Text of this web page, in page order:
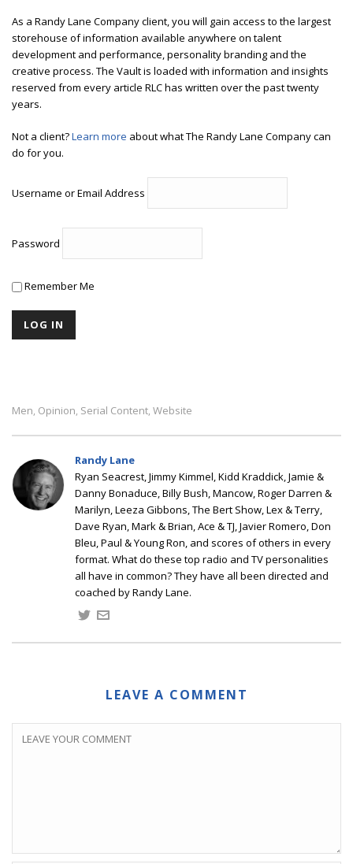
As a Randy Lane Company client, you will gain access to the largest
storehouse of information available anywhere on talent
development and performance, personality branding and the
creative process. The Vault is loaded with information and insights
reserved from every article RLC has written over the past twenty
years.
Not a client?Learn more about what The Randy Lane Company can
do for you.
Username or Email Address
Password
Remember Me
Men, Opinion, Serial Content, Website
Randy Lane
Ryan Seacrest, Jimmy Kimmel, Kidd Kraddick, Jamie &
Danny Bonaduce, Billy Bush, Mancow, Roger Darren &
Marilyn, Leeza Gibbons, The Bert Show, Lex & Terry,
Dave Ryan, Mark & Brian, Ace & TJ, Javier Romero, Don
Bleu, Paul & Young Ron, and scores of others in every
format. What do these top radio and TV personalities
all have in common? They have all been directed and
coached by Randy Lane.
LEAVE A COMMENT